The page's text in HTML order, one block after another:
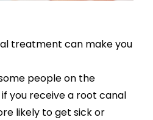
treatment can make you
people on the
you receive a root canal
likely to get sick or